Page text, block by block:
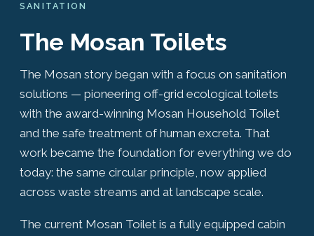
SANITATION
The Mosan Toilets
The Mosan story began with a focus on sanitation
solutions — pioneering off-grid ecological toilets
with the award-winning Mosan Household Toilet
and the safe treatment of human excreta. That
work became the foundation for everything we do
today: the same circular principle, now applied
across waste streams and at landscape scale.
The current Mosan Toilet is a fully equipped cabin